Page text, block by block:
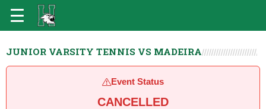
JUNIOR VARSITY TENNIS VS MADEIRA
Event Status
CANCELLED